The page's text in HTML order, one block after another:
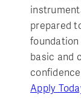
prepared
basic and
Apply